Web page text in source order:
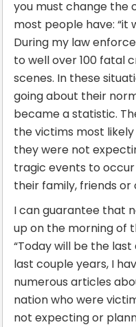
you must change the
most people have: “it
During my law
to well over 100 fatal
scenes. In these
going about their
became a statistic.
the victims most
they were not
tragic events to
their family, friends
I can guarantee that
up on the morning of
“Today will be the
last couple years, I
numerous articles
nation who were
not expecting or